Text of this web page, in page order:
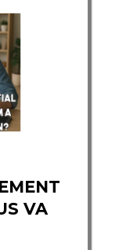
VA